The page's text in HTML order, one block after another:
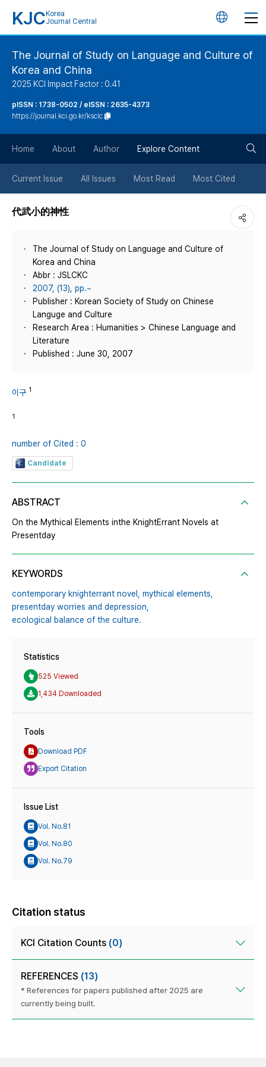
KJC Korea
Journal Central
언
버
튼
The Journal of Study on Language and Culture of
Korea and China
2025 KCI Impact Factor : 0.41
pISSN : 1738-0502 / eISSN : 2635-4373
https://journal.kci.go.kr/ksclc
Home About Author Explore Content
Current Issue All Issues Most Read Most Cited
代武小的神性
The Journal of Study on Language and Culture of
Korea and China
Abbr : JSLCKC
2007, (13), pp.~
Publisher : Korean Society of Study on Chinese
Languge and Culture
Research Area : Humanities > Chinese Language and
Literature
Published : June 30, 2007
이구 1
1
number of Cited : 0
Candidate
ABSTRACT
On the Mythical Elements inthe KnightErrant Novels at
Presentday
KEYWORDS
contemporary knighterrant novel, mythical elements,
presentday worries and depression,
ecological balance of the culture.
Statistics
525 Viewed
1,434 Downloaded
Tools
Download PDF
Export Citation
Issue List
Vol. No.81
Vol. No.80
Vol. No.79
Citation status
KCI Citation Counts (0)
REFERENCES (13)
* References for papers published after 2025 are
currently being built.